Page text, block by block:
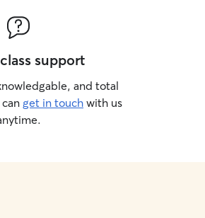
support
and total
get in touch with us